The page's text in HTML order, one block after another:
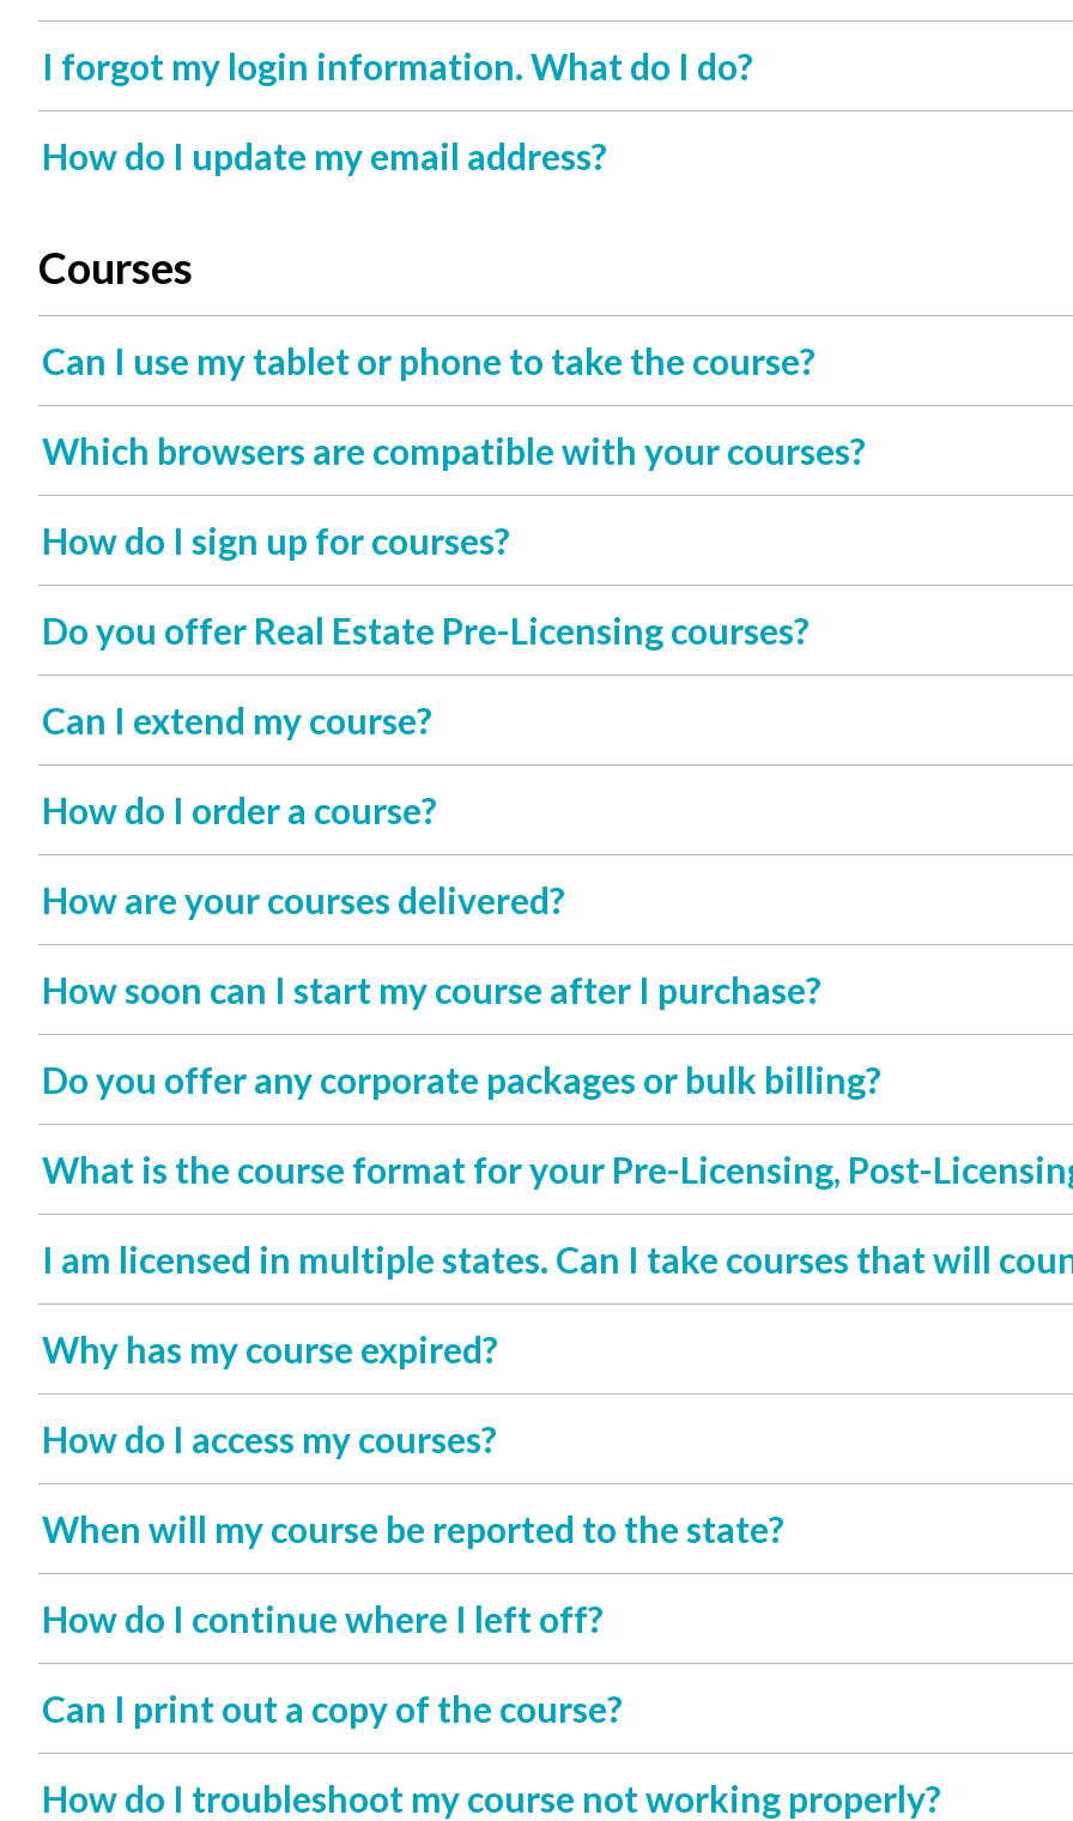
I forgot my login information. What do I do?
How do I update my email address?
Courses
Can I use my tablet or phone to take the course?
Which browsers are compatible with your courses?
How do I sign up for courses?
Do you offer Real Estate Pre-Licensing courses?
Can I extend my course?
How do I order a course?
How are your courses delivered?
How soon can I start my course after I purchase?
Do you offer any corporate packages or bulk billing?
What is the course format for your Pre-Licensing, Post-
I am licensed in multiple states. Can I take courses that will
Why has my course expired?
How do I access my courses?
When will my course be reported to the state?
How do I continue where I left off?
Can I print out a copy of the course?
How do I troubleshoot my course not working properly?